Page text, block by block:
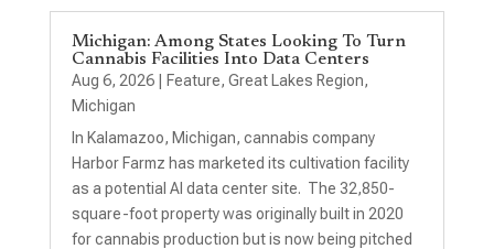
Michigan: Among States Looking To Turn
Cannabis Facilities Into Data Centers
Aug 6, 2026| Feature, Great Lakes Region,
Michigan
In Kalamazoo, Michigan, cannabis company
Harbor Farmz has marketed its cultivation facility
as a potential AI data center site. The 32,850-
square-foot property was originally built in 2020
for cannabis production but is now being pitched